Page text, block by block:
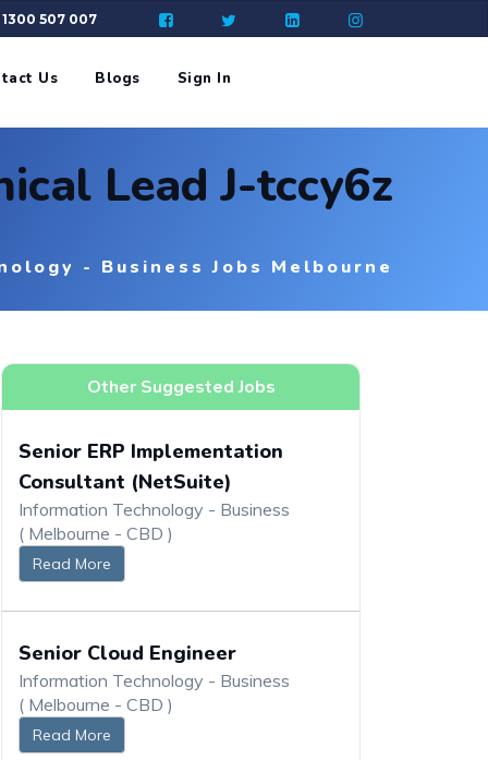
1300 507 007
Us Blogs Sign In
Lead J-tccy6z
- Business Jobs Melbourne
Other Suggested Jobs
Senior ERP Implementation
Consultant (NetSuite)
Information Technology - Business
( Melbourne - CBD )
Read More
Senior Cloud Engineer
Information Technology - Business
( Melbourne - CBD )
Read More